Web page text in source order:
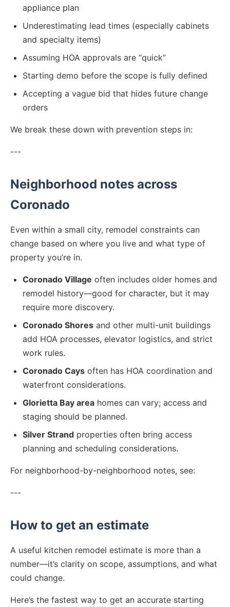
appliance plan
Underestimating lead times (especially cabinets
and specialty items)
Assuming HOA approvals are “quick”
Starting demo before the scope is fully defined
Accepting a vague bid that hides future change
orders
We break these down with prevention steps in:
---
Neighborhood notes across
Coronado
Even within a small city, remodel constraints can
change based on where you live and what type of
property you’re in.
Coronado Village often includes older homes and
remodel history—good for character, but it may
require more discovery.
Coronado Shores and other multi-unit buildings
add HOA processes, elevator logistics, and strict
work rules.
Coronado Cays often has HOA coordination and
waterfront considerations.
Glorietta Bay area homes can vary; access and
staging should be planned.
Silver Strand properties often bring access
planning and scheduling considerations.
For neighborhood-by-neighborhood notes, see:
---
How to get an estimate
A useful kitchen remodel estimate is more than a
number—it’s clarity on scope, assumptions, and what
could change.
Here’s the fastest way to get an accurate starting